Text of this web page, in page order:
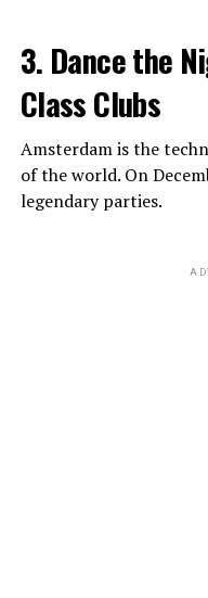
3. Dance the
Class Clubs
Amsterdam is the
of the world. On
legendary parties.